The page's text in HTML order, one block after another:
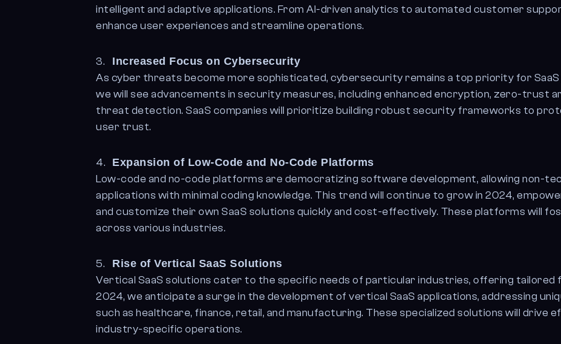
intelligent and adaptive applications. From AI-driven analytics to automated customer
enhance user experiences and streamline operations.
Increased Focus on Cybersecurity
As cyber threats become more sophisticated, cybersecurity remains a top priority for SaaS
we will see advancements in security measures, including enhanced encryption, zero-trust
threat detection. SaaS companies will prioritize building robust security frameworks to
user trust.
Expansion of Low-Code and No-Code Platforms
Low-code and no-code platforms are democratizing software development, allowing non-
applications with minimal coding knowledge. This trend will continue to grow in 2024,
and customize their own SaaS solutions quickly and cost-effectively. These platforms will
across various industries.
Rise of Vertical SaaS Solutions
Vertical SaaS solutions cater to the specific needs of particular industries, offering tailored
2024, we anticipate a surge in the development of vertical SaaS applications, addressing
such as healthcare, finance, retail, and manufacturing. These specialized solutions will drive
industry-specific operations.